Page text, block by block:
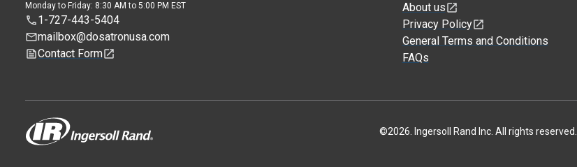
Monday to Friday: 8:30 AM to 5:00 PM EST
1-727-443-5404
mailbox@dosatronusa.com
Contact Form
About us
Privacy Policy
General Terms and Conditions
FAQs
©2026. Ingersoll Rand Inc. All rights reserved.